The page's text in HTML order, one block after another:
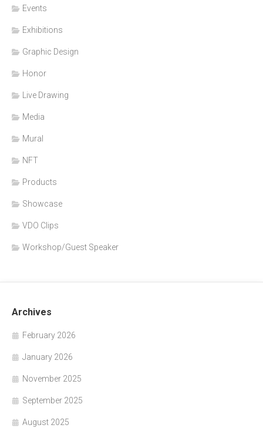
Events
Exhibitions
Graphic Design
Honor
Live Drawing
Media
Mural
NFT
Products
Showcase
VDO Clips
Workshop/Guest Speaker
Archives
February 2026
January 2026
November 2025
September 2025
August 2025